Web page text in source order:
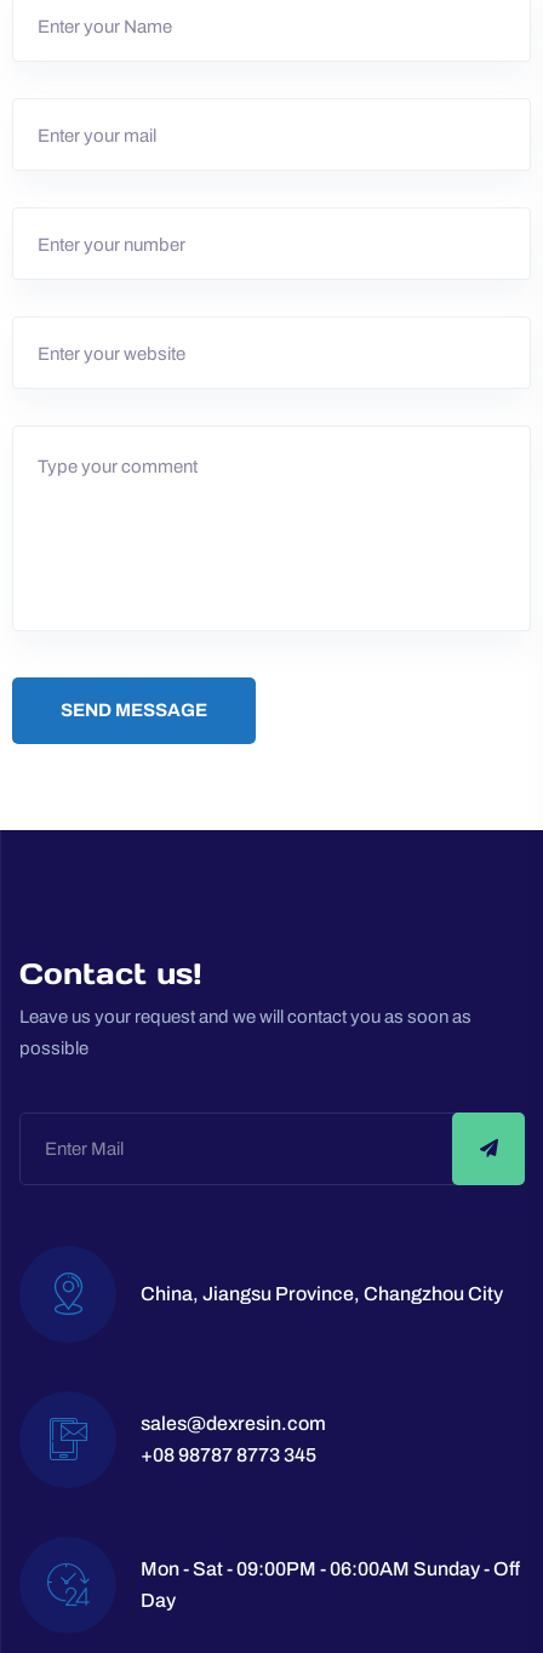
SEND MESSAGE
Contact us!
Leave us your request and we will contact you as soon as
possible
China, Jiangsu Province, Changzhou City
sales@dexresin.com
+08 98787 8773 345
Mon - Sat - 09:00PM - 06:00AM Sunday - Off
Day